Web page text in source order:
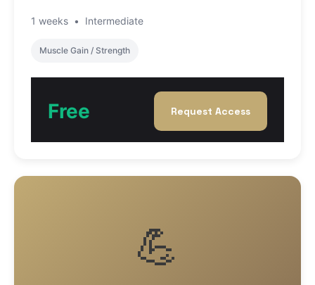
1 weeks • Intermediate
Muscle Gain / Strength
Free Request Access
💪